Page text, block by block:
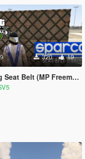
320 19
Belt (MP Freemode Male)